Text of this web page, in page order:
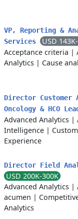
VP, Reporting &
Services
USD
Acceptance criteria |
Analytics | Cause
Director
Oncology & HCO
Advanced Analytics |
Intelligence |
Experience
Director Field
USD 200K-300K
Advanced Analytics |
acumen |
Analytics